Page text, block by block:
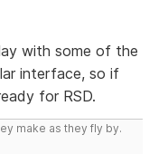
with some of the
interface, so if
for RSD.
make as they fly by.